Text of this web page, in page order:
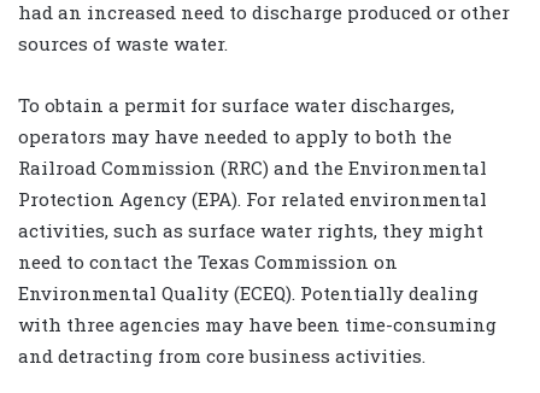
had an increased need to discharge produced or other
sources of waste water.
To obtain a permit for surface water discharges,
operators may have needed to apply to both the
Railroad Commission (RRC) and the Environmental
Protection Agency (EPA). For related environmental
activities, such as surface water rights, they might
need to contact the Texas Commission on
Environmental Quality (ECEQ). Potentially dealing
with three agencies may have been time-consuming
and detracting from core business activities.